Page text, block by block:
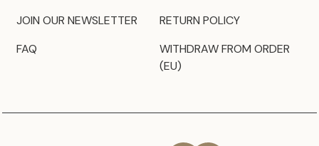
JOIN OUR NEWSLETTER
FAQ
RETURN POLICY
WITHDRAW FROM ORDER
(EU)